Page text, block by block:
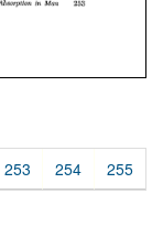
253 254 255